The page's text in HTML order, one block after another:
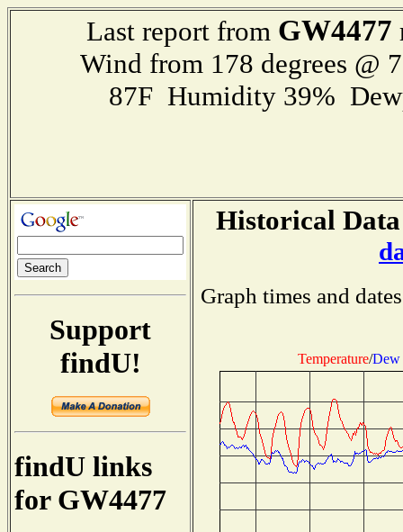
Last report from GW4477
Wind from 178 degrees @
87F Humidity 39%
Support
findU!
findU links
for GW4477
Historical
Graph times and
Temperature/Dew